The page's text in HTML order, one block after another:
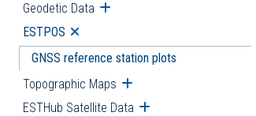
Geodetic Data Open submenu
ESTPOS Open submenu
GNSS reference station plots
Topographic Maps Open submenu
ESTHub Satellite Data Open submenu